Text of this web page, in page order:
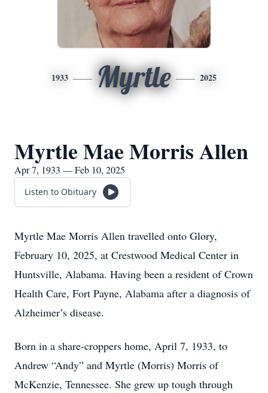
1933 Myrtle 2025
Myrtle Mae Morris Allen
Apr 7, 1933 — Feb 10, 2025
Listen to Obituary
Myrtle Mae Morris Allen travelled onto Glory,
February 10, 2025, at Crestwood Medical Center in
Huntsville, Alabama. Having been a resident of Crown
Health Care, Fort Payne, Alabama after a diagnosis of
Alzheimer’s disease.
Born in a share-croppers home, April 7, 1933, to
Andrew “Andy” and Myrtle (Morris) Morris of
McKenzie, Tennessee. She grew up tough through